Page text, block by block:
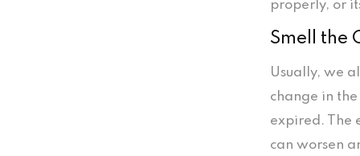
properly, or
Smell the
Usually, we
change in
expired. The
can worsen